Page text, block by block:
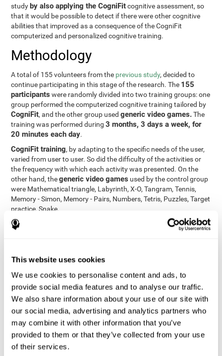
This website uses cookies
We use cookies to personalise content and ads, to
provide social media features and to analyse our traffic.
We also share information about your use of our site with
our social media, advertising and analytics partners who
may combine it with other information that you’ve
provided to them or that they’ve collected from your use
of their services.
study by also applying the CogniFitcognitive assessment, so
that it would be possible to detect if there were other cognitive
abilities that improved as a consequence of the CogniFit
computerized and personalized cognitive training.
Methodology
A total of 155 volunteers from the previous study, decided to
continue participating in this stage of the research. The 155
participants were randomly divided into two training groups: one
group performed the computerized cognitive training tailored by
CogniFit, and the other group usedgeneric video games.The
training was performed during3 months, 3 days a week, for
20 minutes each day.
CogniFit training, by adapting to the specific needs of the user,
varied from user to user. So did the difficulty of the activities or
the frequency with which each activity was presented. On the
other hand, thegeneric video games used by the control group
were Mathematical triangle, Labyrinth, X-O, Tangram, Tennis,
Memory - Simon, Memory - Pairs, Numbers, Tetris, Puzzles, Target
practice, Snake.
Cognitive abilities were measured at the beginning of the training
and three months later, after the end of the training. For this
composed of17 taskssimilar to the standard neurocognitive
tests, was used. This assessment measures all cognitive abilities
worked on in personalized CogniFit training.
Results and Conclusions
42% of the total participants (66 out of 155) participated in and
conducted various training sessions, but did not complete them
and therefore did not carry out the final assessment. Of the 89
participants who did complete the training and the two